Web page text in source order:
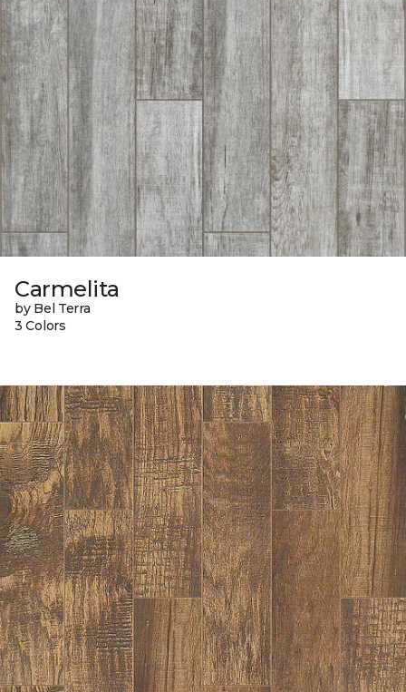
Carmelita
by Bel Terra
3 Colors